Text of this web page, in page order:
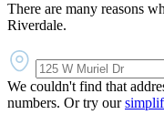
There are many reasons
Riverdale.
We couldn't find that
numbers. Or try our